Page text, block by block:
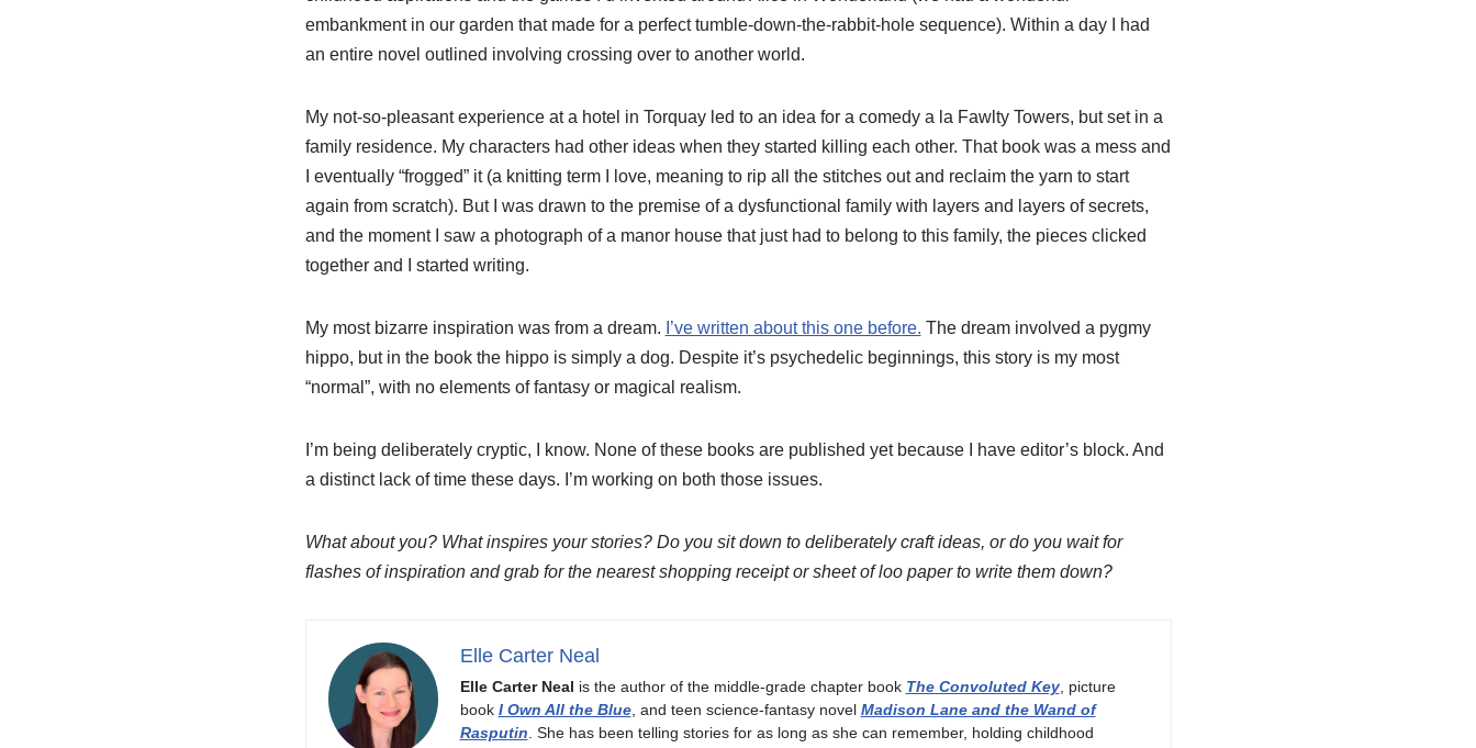
embankment in our garden that made for a perfect tumble-down-the-rabbit-hole sequence). Within a day I had
an entire novel outlined involving crossing over to another world.
My not-so-pleasant experience at a hotel in Torquay led to an idea for a comedy a la Fawlty Towers, but set in a
family residence. My characters had other ideas when they started killing each other. That book was a mess and
I eventually “frogged” it (a knitting term I love, meaning to rip all the stitches out and reclaim the yarn to start
again from scratch). But I was drawn to the premise of a dysfunctional family with layers and layers of secrets,
and the moment I saw a photograph of a manor house that just had to belong to this family, the pieces clicked
together and I started writing.
My most bizarre inspiration was from a dream. I’ve written about this one before. The dream involved a pygmy
hippo, but in the book the hippo is simply a dog. Despite it’s psychedelic beginnings, this story is my most
“normal”, with no elements of fantasy or magical realism.
I’m being deliberately cryptic, I know. None of these books are published yet because I have editor’s block. And
a distinct lack of time these days. I’m working on both those issues.
What about you? What inspires your stories? Do you sit down to deliberately craft ideas, or do you wait for
flashes of inspiration and grab for the nearest shopping receipt or sheet of loo paper to write them down?
Elle Carter Neal
Elle Carter Neal is the author of the middle-grade chapter book The Convoluted Key, picture
book I Own All the Blue, and teen science-fantasy novel Madison Lane and the Wand of
Rasputin . She has been telling stories for as long as she can remember, holding childhood